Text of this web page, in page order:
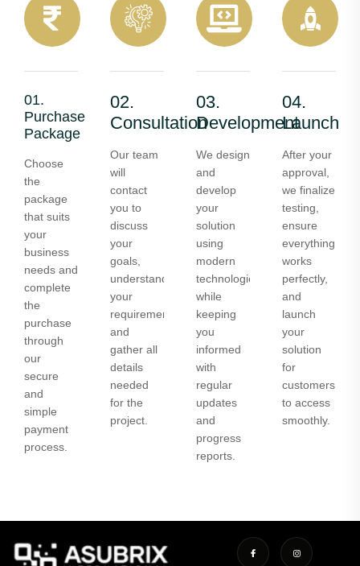
01.
Purchase
Package
Choose
the
package
that suits
your
business
needs and
complete
the
purchase
through
our
secure
and
simple
payment
process.
02.
Consultation
Our team
will
contact
you to
discuss
your
goals,
understand
your
requirements,
and
gather all
details
needed
for the
project.
03.
Development
We design
and
develop
your
solution
using
modern
technologies
while
keeping
you
informed
with
regular
updates
and
progress
reports.
04.
Launch
After your
approval,
we finalize
testing,
ensure
everything
works
perfectly,
and
launch
your
solution
for
customers
to access
smoothly.